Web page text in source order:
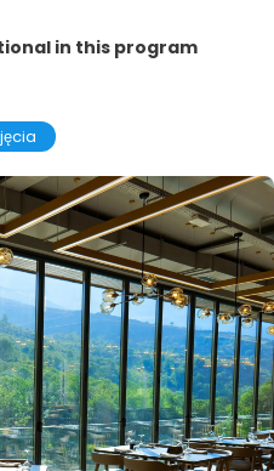
in this program